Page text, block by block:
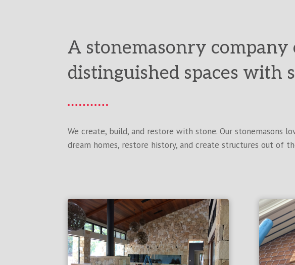
A stonemasonry company
distinguished spaces with
We create, build, and restore with stone. Our stonemasons
dream homes, restore history, and create structures out of